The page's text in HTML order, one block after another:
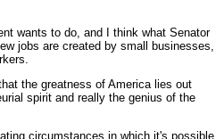
wants to do, and I think what Senator
jobs are created by small businesses,
the greatness of America lies out
spirit and really the genius of the
circumstances in which it's possible